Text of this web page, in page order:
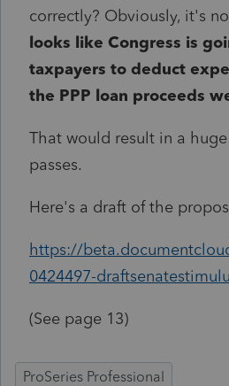
correctly? Obviously, it's
looks like Congress is
taxpayers to deduct
the PPP loan proceeds
That would result in a
passes.
Here's a draft of the
https://
0424497-
(See page 13)
ProSeries Professional